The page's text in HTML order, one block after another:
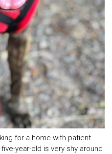
for a home with patient
year-old is very shy around